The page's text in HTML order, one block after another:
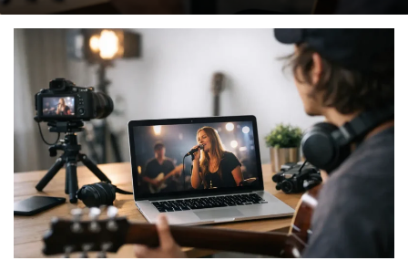
on
X email